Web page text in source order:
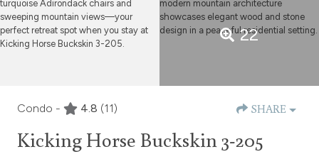
22
Condo - 4.8 (11) SHARE
Kicking Horse Buckskin 3-205